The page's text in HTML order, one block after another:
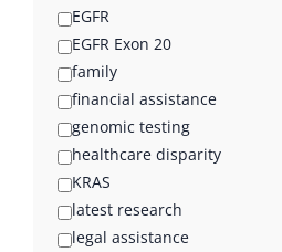
EGFR
EGFR Exon 20
family
financial assistance
genomic testing
healthcare disparity
KRAS
latest research
legal assistance